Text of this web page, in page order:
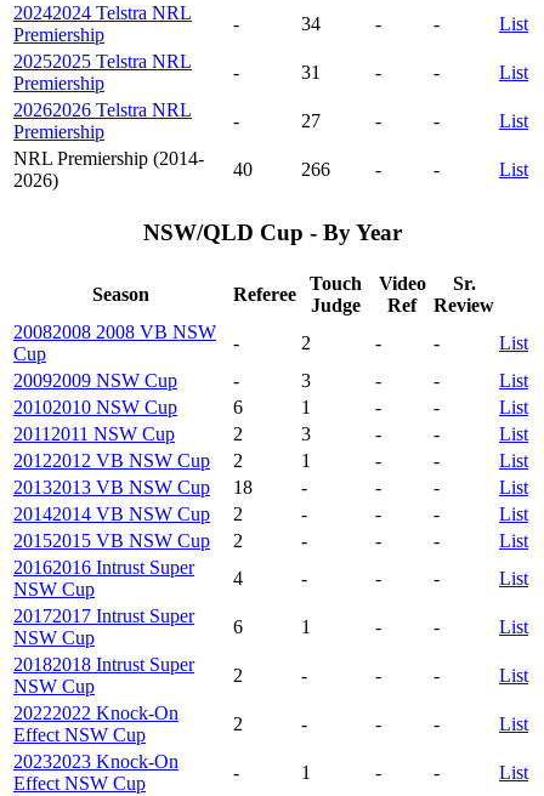
20242024 Telstra NRL
Premiership
- 34 - -
List
20252025 Telstra NRL
Premiership
- 31 - -
List
20262026 Telstra NRL
Premiership
- 27 - -
List
NRL Premiership (2014-
2026)
40 266 - - List
NSW/QLD Cup - By Year
Season Referee
Touch
Judge
Video
Ref
Sr.
Review
20082008 2008 VB NSW
Cup
- 2 - -
List
20092009 NSW Cup - 3 - -
List
20102010 NSW Cup 6 1 - -
List
2011 2011 NSW Cup 2 3 - -
List
20122012 VB NSW Cup 2 1 - -
List
20132013 VB NSW Cup 18 - - -
List
20142014 VB NSW Cup 2 - - -
List
20152015 VB NSW Cup 2 - - -
List
20162016 Intrust Super
NSW Cup
4 - - -
List
20172017 Intrust Super
NSW Cup
6 1 - -
List
20182018 Intrust Super
NSW Cup
2 - - -
List
20222022 Knock-On
Effect NSW Cup
2 - - -
List
20232023 Knock-On
Effect NSW Cup
- 1 - -
List